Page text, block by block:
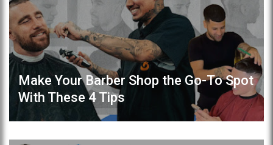
Make Your Barber Shop the Go-To Spot
With These 4 Tips